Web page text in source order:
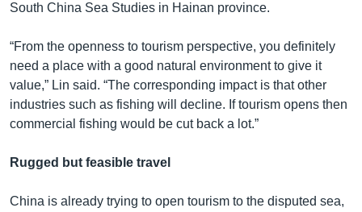
South China Sea Studies in Hainan province.
“From the openness to tourism perspective, you definitely
need a place with a good natural environment to give it
value,” Lin said. “The corresponding impact is that other
industries such as fishing will decline. If tourism opens then
commercial fishing would be cut back a lot.”
Rugged but feasible travel
China is already trying to open tourism to the disputed sea,